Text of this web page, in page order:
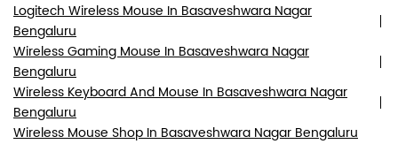
Logitech Wireless Mouse In Basaveshwara Nagar
Bengaluru
Wireless Gaming Mouse In Basaveshwara Nagar
Bengaluru
Wireless Keyboard And Mouse In Basaveshwara Nagar
Bengaluru
Wireless Mouse Shop In Basaveshwara Nagar Bengaluru